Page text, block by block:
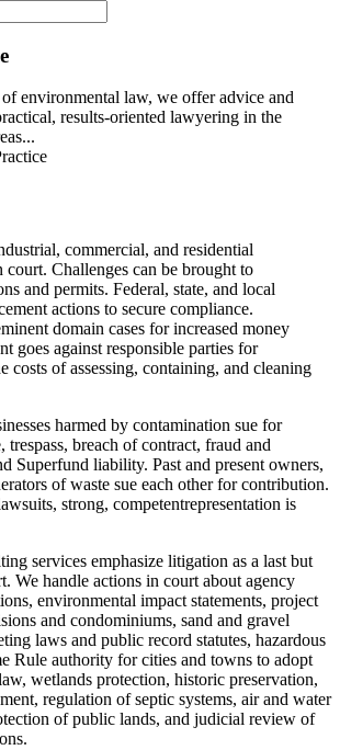
environmental law, we offer advice and
results-oriented lawyering in the
commercial, and residential
court. Challenges can be brought to
and permits. Federal, state, and local
actions to secure compliance.
domain cases for increased money
goes against responsible parties for
costs of assessing, containing, and cleaning
harmed by contamination sue for
trespass, breach of contract, fraud and
Superfund liability. Past and present owners,
of waste sue each other for contribution.
strong, competentrepresentation is
services emphasize litigation as a last but
We handle actions in court about agency
environmental impact statements, project
and condominiums, sand and gravel
laws and public record statutes, hazardous
Rule authority for cities and towns to adopt
wetlands protection, historic preservation,
regulation of septic systems, air and water
of public lands, and judicial review of